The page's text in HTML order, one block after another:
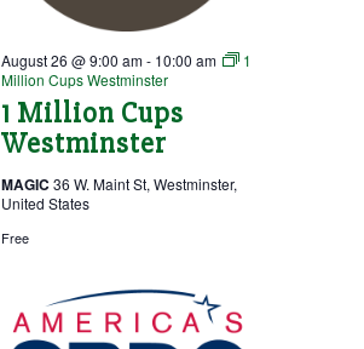
1 Million Cups
Westminster
August 26 @ 9:00 am- 10:00 am
1
Million Cups Westminster
MAGIC 36 W. Maint St, Westminster,
United States
Free